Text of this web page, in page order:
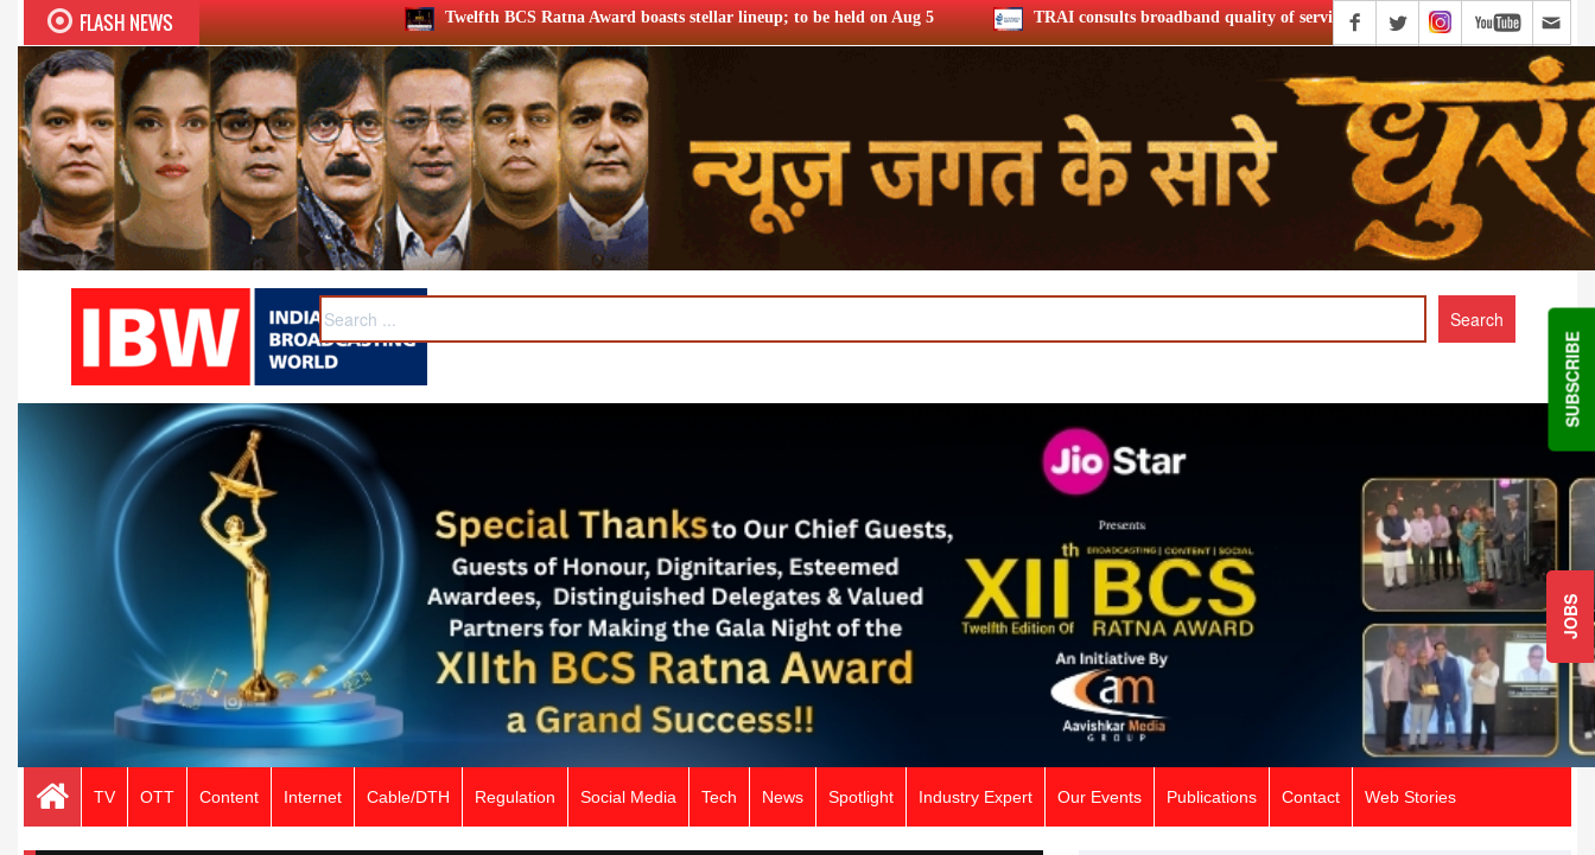
SUBSCRIBE
JOBS
FLASH NEWS Twelfth BCS Ratna Award boasts stellar lineup; to be held on Aug 5 TRAI consults broadband quality of service Netflix Announce ‘Musafir Cafe’ S2
TV OTT Content Internet Cable/DTH Regulation Social Media Tech News Spotlight Industry Expert Our Events Publications Contact Web Stories